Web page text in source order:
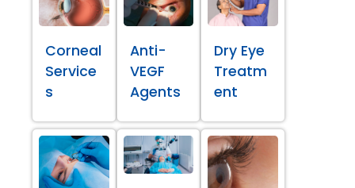
Corneal
Service
s
Anti-
VEGF
Agents
Dry Eye
Treatm
ent